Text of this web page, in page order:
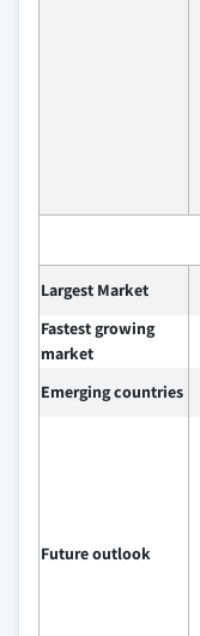
Largest Market
Fastest growing
market
Emerging countries
Future outlook